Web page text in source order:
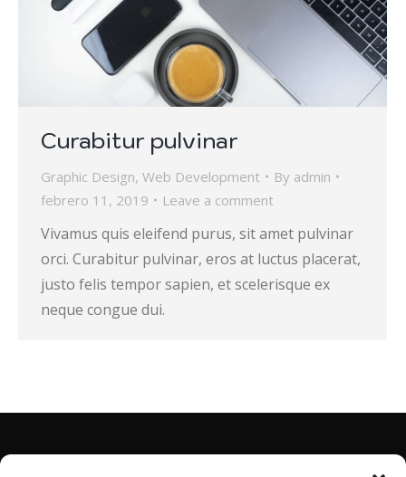
Curabitur pulvinar
Graphic Design, Web Development By admin
febrero 11, 2019
Leave a comment
Vivamus quis eleifend purus, sit amet pulvinar
orci. Curabitur pulvinar, eros at luctus placerat,
justo felis tempor sapien, et scelerisque ex
neque congue dui.